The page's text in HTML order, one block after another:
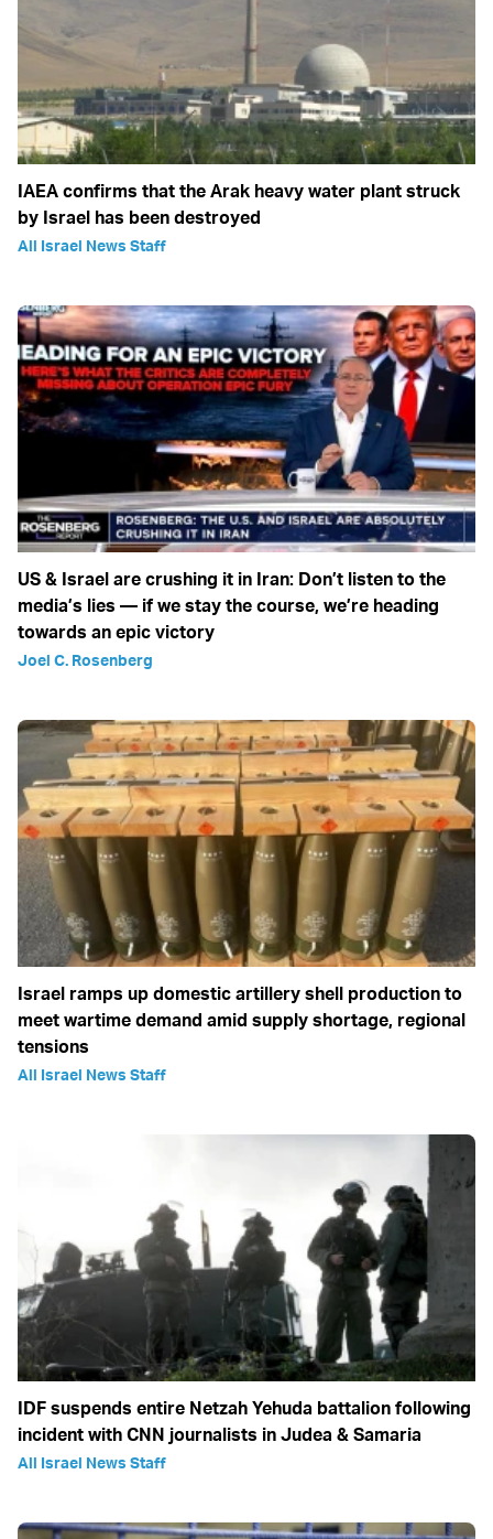
IAEA confirms that the Arak heavy water plant struck
by Israel has been destroyed
All Israel News Staff
US & Israel are crushing it in Iran: Don’t listen to the
media’s lies — if we stay the course, we’re heading
towards an epic victory
Joel C. Rosenberg
Israel ramps up domestic artillery shell production to
meet wartime demand amid supply shortage, regional
tensions
All Israel News Staff
IDF suspends entire Netzah Yehuda battalion following
incident with CNN journalists in Judea & Samaria
All Israel News Staff